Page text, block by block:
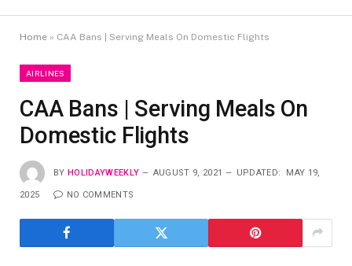
Home » CAA Bans | Serving Meals On Domestic Flights
AIRLINES
CAA Bans | Serving Meals On
Domestic Flights
BY HOLIDAYWEEKLY AUGUST 9, 2021 UPDATED: MAY 19,
2025 NO COMMENTS